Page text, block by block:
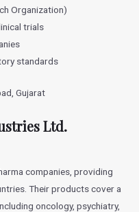
Organization)
trials
standards
Gujarat
Ltd.
companies, providing
Their products cover a
oncology, psychiatry,